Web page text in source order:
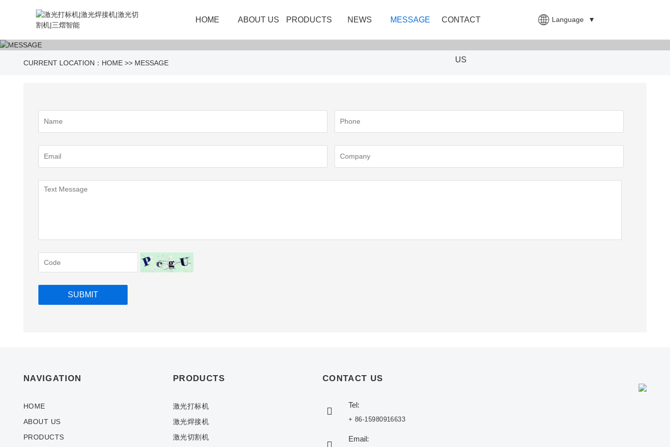
HOME ABOUT US PRODUCTS NEWS MESSAGE CONTACT
US
Language ▼
CURRENT LOCATION： HOME >> MESSAGE
NAVIGATION
HOME
ABOUT US
PRODUCTS
PRODUCTS
激光打标机
激光焊接机
激光切割机
CONTACT US
Tel:
+ 86-15980916633
Email: